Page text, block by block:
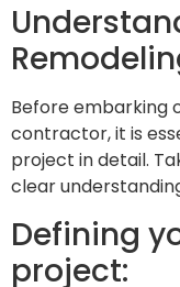
Before embarking
contractor, it is
project in detail.
clear
Defining
project: